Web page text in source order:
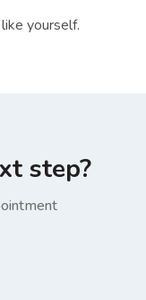
yourself.
step?